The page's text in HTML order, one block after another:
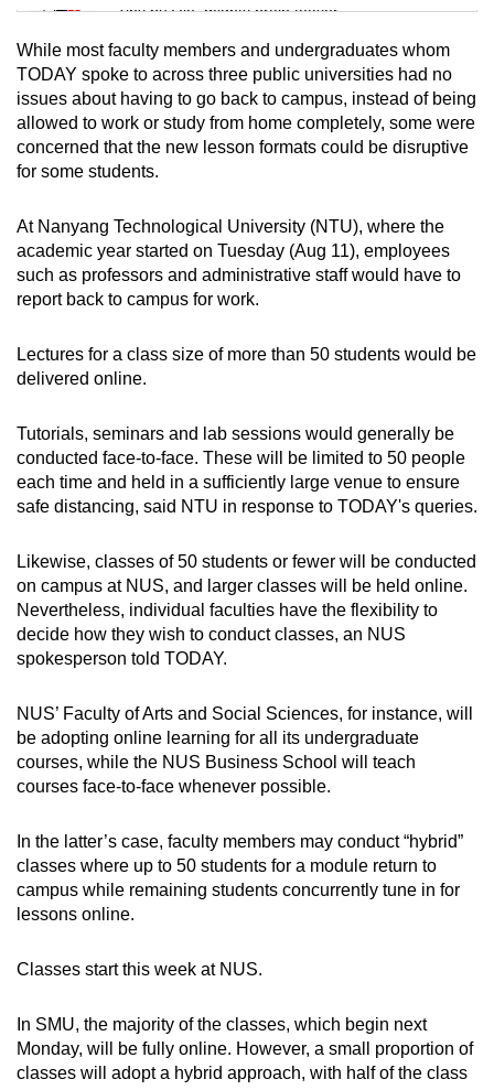
Tiny puzzle, mighty brain teaser
Mini Crossword
Small grid, big challenge
Word Search
Show Less
While most faculty members and undergraduates whom
TODAY spoke to across three public universities had no
issues about having to go back to campus, instead of being
allowed to work or study from home completely, some were
concerned that the new lesson formats could be disruptive
for some students.
At Nanyang Technological University (NTU), where the
academic year started on Tuesday (Aug 11), employees
such as professors and administrative staff would have to
report back to campus for work.
Lectures for a class size of more than 50 students would be
delivered online.
Tutorials, seminars and lab sessions would generally be
conducted face-to-face. These will be limited to 50 people
each time and held in a sufficiently large venue to ensure
safe distancing, said NTU in response to TODAY's queries.
Likewise, classes of 50 students or fewer will be conducted
on campus at NUS, and larger classes will be held online.
Nevertheless, individual faculties have the flexibility to
decide how they wish to conduct classes, an NUS
spokesperson told TODAY.
NUS’ Faculty of Arts and Social Sciences, for instance, will
be adopting online learning for all its undergraduate
courses, while the NUS Business School will teach
courses face-to-face whenever possible.
In the latter’s case, faculty members may conduct “hybrid”
classes where up to 50 students for a module return to
campus while remaining students concurrently tune in for
lessons online.
Classes start this week at NUS.
In SMU, the majority of the classes, which begin next
Monday, will be fully online. However, a small proportion of
classes will adopt a hybrid approach, with half of the class